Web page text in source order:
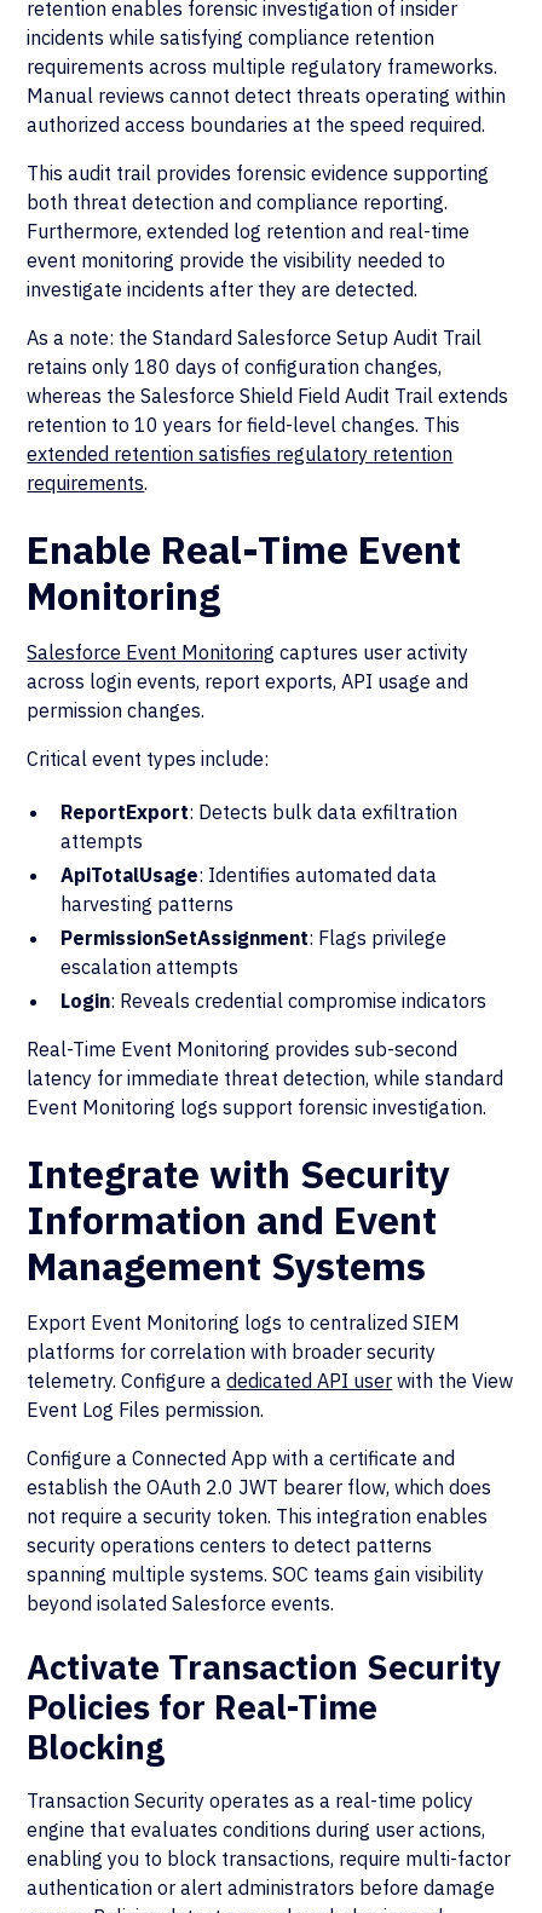
retention enables forensic investigation of insider
incidents while satisfying compliance retention
requirements across multiple regulatory frameworks.
Manual reviews cannot detect threats operating within
authorized access boundaries at the speed required.
This audit trail provides forensic evidence supporting
both threat detection and compliance reporting.
Furthermore, extended log retention and real-time
event monitoring provide the visibility needed to
investigate incidents after they are detected.
As a note: the Standard Salesforce Setup Audit Trail
retains only 180 days of configuration changes,
whereas the Salesforce Shield Field Audit Trail extends
retention to 10 years for field-level changes. This
extended retention satisfies regulatory retention
requirements.
Enable Real-Time Event
Monitoring
Salesforce Event Monitoring captures user activity
across login events, report exports, API usage and
permission changes.
Critical event types include:
ReportExport: Detects bulk data exfiltration
attempts
ApiTotalUsage: Identifies automated data
harvesting patterns
PermissionSetAssignment: Flags privilege
escalation attempts
Login: Reveals credential compromise indicators
Real-Time Event Monitoring provides sub-second
latency for immediate threat detection, while standard
Event Monitoring logs support forensic investigation.
Integrate with Security
Information and Event
Management Systems
Export Event Monitoring logs to centralized SIEM
platforms for correlation with broader security
telemetry. Configure adedicated API user with the View
Event Log Files permission.
Configure a Connected App with a certificate and
establish the OAuth 2.0 JWT bearer flow, which does
not require a security token. This integration enables
security operations centers to detect patterns
spanning multiple systems. SOC teams gain visibility
beyond isolated Salesforce events.
Activate Transaction Security
Policies for Real-Time
Blocking
Transaction Security operates as a real-time policy
engine that evaluates conditions during user actions,
enabling you to block transactions, require multi-factor
authentication or alert administrators before damage